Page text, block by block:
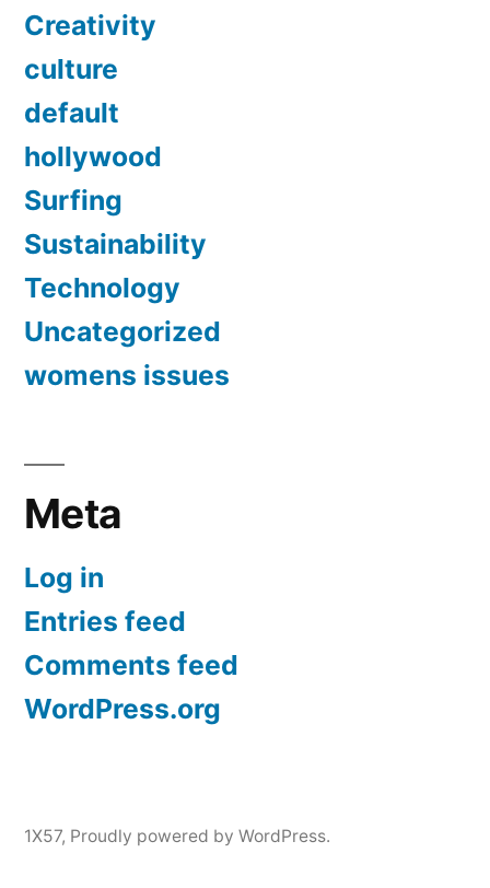
Creativity
culture
default
hollywood
Surfing
Sustainability
Technology
Uncategorized
womens issues
Meta
Log in
Entries feed
Comments feed
WordPress.org
1X57, Proudly powered by WordPress.